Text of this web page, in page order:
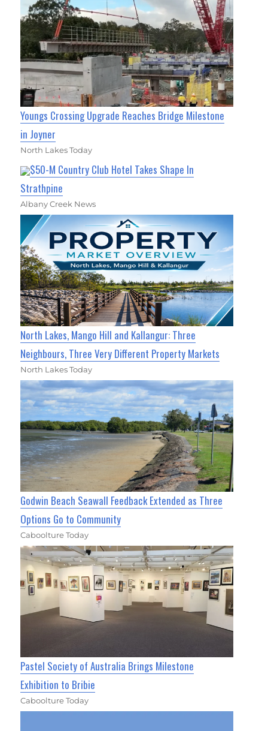
Youngs Crossing Upgrade Reaches Bridge Milestone
in Joyner
North Lakes Today
$50-M Country Club Hotel Takes Shape In
Strathpine
Albany Creek News
North Lakes, Mango Hill and Kallangur: Three
Neighbours, Three Very Different Property Markets
North Lakes Today
Godwin Beach Seawall Feedback Extended as Three
Options Go to Community
Caboolture Today
Pastel Society of Australia Brings Milestone
Exhibition to Bribie
Caboolture Today